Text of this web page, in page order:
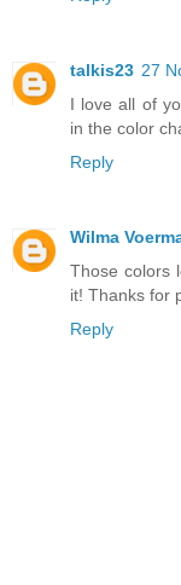
talkis23 27
I love all of
in the color
Reply
Wilma
Those colors
it! Thanks for
Reply